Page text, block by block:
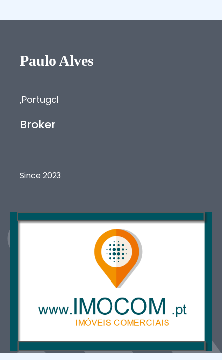
Paulo Alves
,Portugal
Broker
Since 2023